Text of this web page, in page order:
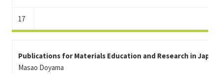
17
Publications for Materials Education and Research in Japan
Masao Doyama